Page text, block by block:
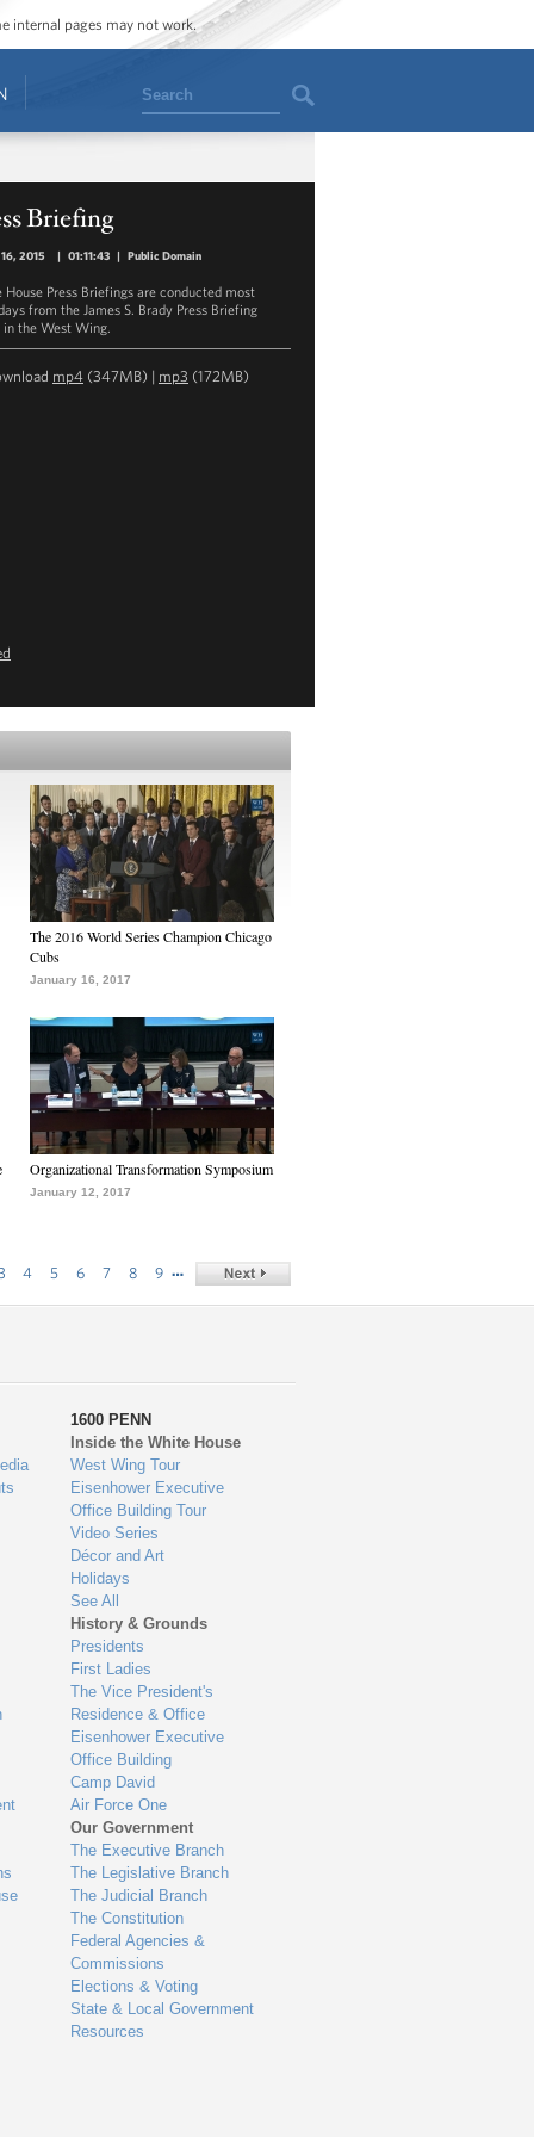
internal pages may not work.
Search
Briefing
2015 | 01:11:43 | Public Domain
House Press Briefings are conducted most
from the James S. Brady Press Briefing
in the West Wing.
mp4 (347MB) | mp3 (172MB)
The 2016 World Series Champion Chicago
Cubs
January 16, 2017
Organizational Transformation Symposium
January 12, 2017
4 5 6 7 8 9 …